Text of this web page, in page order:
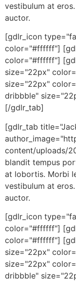
vestibulum at
auctor.
[gdlr_icon
color="#ffffff"]
color="#ffffff"]
size="22px"
size="22px"
dribbble"
[/gdlr_tab]
[gdlr_tab
content/uploads/
blandit tempus
at lobortis. Morbi
vestibulum at
auctor.
[gdlr_icon
color="#ffffff"]
color="#ffffff"]
size="22px"
size="22px"
dribbble"